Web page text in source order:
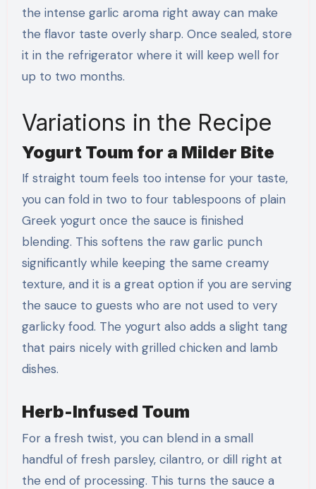
the intense garlic aroma right away can make
the flavor taste overly sharp. Once sealed, store
it in the refrigerator where it will keep well for
up to two months.
Variations in the Recipe
Yogurt Toum for a Milder Bite
If straight toum feels too intense for your taste,
you can fold in two to four tablespoons of plain
Greek yogurt once the sauce is finished
blending. This softens the raw garlic punch
significantly while keeping the same creamy
texture, and it is a great option if you are serving
the sauce to guests who are not used to very
garlicky food. The yogurt also adds a slight tang
that pairs nicely with grilled chicken and lamb
dishes.
Herb-Infused Toum
For a fresh twist, you can blend in a small
handful of fresh parsley, cilantro, or dill right at
the end of processing. This turns the sauce a